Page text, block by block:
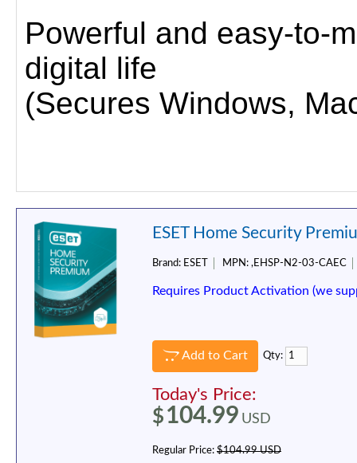
Powerful and easy-to-
digital life
(Secures Windows,
ESET Home Security
Brand: ESET MPN: ,EHSP-N2-03-CAEC
Requires Product Activation (we
Add to Cart Qty:
Today's Price:
$104.99 USD
Regular Price: $104.99 USD